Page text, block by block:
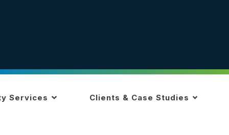
Services Clients & Case Studies